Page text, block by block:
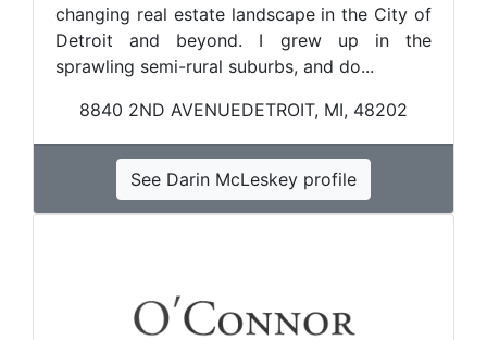
changing real estate landscape in the City of
Detroit and beyond. I grew up in the
sprawling semi-rural suburbs, and do...
8840 2ND AVENUEDETROIT, MI, 48202
See Darin McLeskey profile